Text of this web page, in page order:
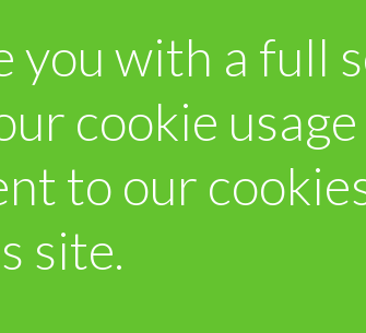
you with a full
cookie usage
to our
site.